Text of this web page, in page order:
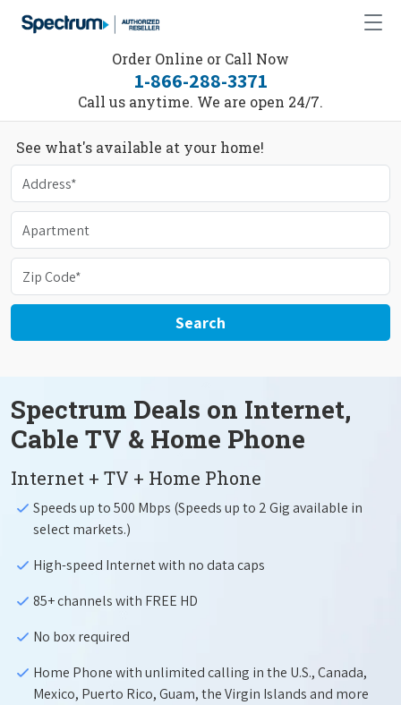
Order Online or Call Now
1-866-288-3371
Call us anytime. We are open 24/7.
See what's available at your home!
Search
Spectrum Deals on Internet,
Cable TV & Home Phone
Internet + TV + Home Phone
Speeds up to 500 Mbps (Speeds up to 2 Gig available in
select markets.)
High-speed Internet with no data caps
85+ channels with FREE HD
No box required
Home Phone with unlimited calling in the U.S., Canada,
Mexico, Puerto Rico, Guam, the Virgin Islands and more